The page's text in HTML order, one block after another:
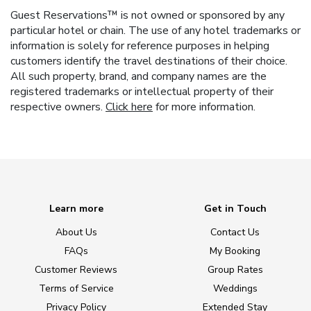
Guest Reservations™ is not owned or sponsored by any
particular hotel or chain. The use of any hotel trademarks or
information is solely for reference purposes in helping
customers identify the travel destinations of their choice.
All such property, brand, and company names are the
registered trademarks or intellectual property of their
respective owners. Click here for more information.
Learn more
About Us
FAQs
Customer Reviews
Terms of Service
Privacy Policy
Get in Touch
Contact Us
My Booking
Group Rates
Weddings
Extended Stay